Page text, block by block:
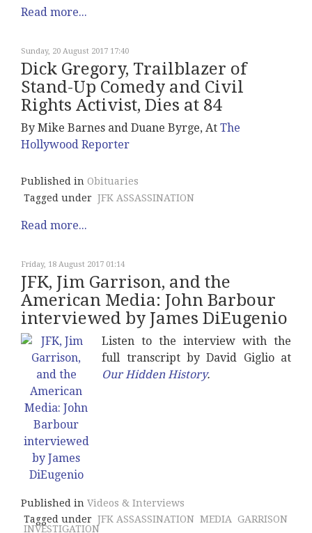
Read more...
Sunday, 20 August 2017 17:40
Dick Gregory, Trailblazer of
Stand-Up Comedy and Civil
Rights Activist, Dies at 84
By Mike Barnes and Duane Byrge, At The
Hollywood Reporter
Published in Obituaries
Tagged under JFK ASSASSINATION
Read more...
Friday, 18 August 2017 01:14
JFK, Jim Garrison, and the
American Media: John Barbour
interviewed by James DiEugenio
Listen to the interview with the
full transcript by David Giglio at
Our Hidden History.
Published in Videos & Interviews
Tagged under JFK ASSASSINATION MEDIA GARRISON
INVESTIGATION